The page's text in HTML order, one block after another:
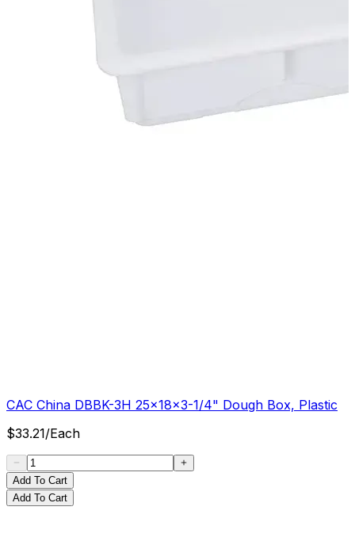
CAC China DBBK-3H 25x18x3-1/4" Dough Box, Plastic
$33.21/Each
Add To Cart
Add To Cart